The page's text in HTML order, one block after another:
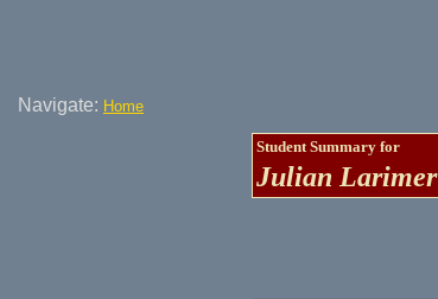
Navigate: Home
Student Summary for
Julian Larimer